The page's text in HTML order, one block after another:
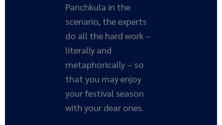
Panchkula in the
scenario, the experts
do all the hard work –
literally and
metaphorically – so
that you may enjoy
your festival season
with your dear ones.